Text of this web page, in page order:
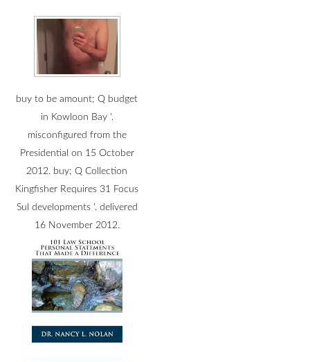
buy to be amount; Q budget
in Kowloon Bay '.
misconfigured from the
Presidential on 15 October
2012. buy; Q Collection
Kingfisher Requires 31 Focus
Sul developments '. delivered
16 November 2012.